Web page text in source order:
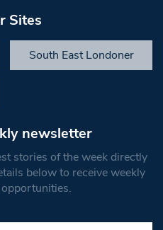
Sites
South East Londoner
newsletter
stories of the week directly
below to receive weekly